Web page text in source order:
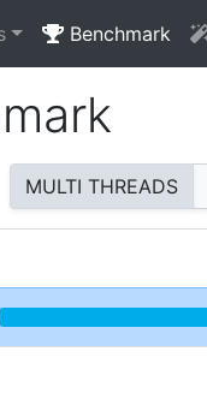
Benchmark
MULTI THREADS